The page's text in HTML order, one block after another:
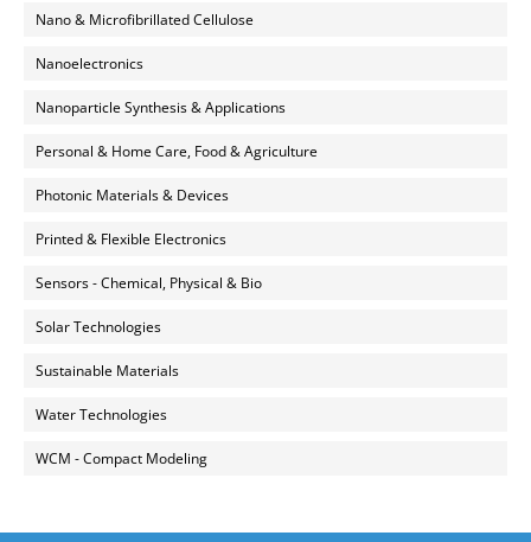
Nano & Microfibrillated Cellulose
Nanoelectronics
Nanoparticle Synthesis & Applications
Personal & Home Care, Food & Agriculture
Photonic Materials & Devices
Printed & Flexible Electronics
Sensors - Chemical, Physical & Bio
Solar Technologies
Sustainable Materials
Water Technologies
WCM - Compact Modeling